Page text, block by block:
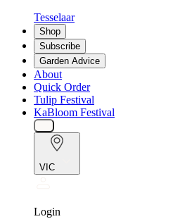
Tesselaar
Shop
Subscribe
Garden Advice
About
Quick Order
Tulip Festival
KaBloom Festival
VIC
Login